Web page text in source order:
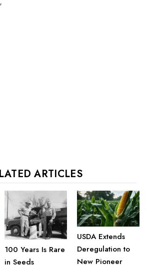
ARTICLES
100 Years Is Rare
in Seeds
USDA Extends
Deregulation to
New Pioneer